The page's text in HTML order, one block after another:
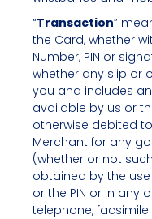
“Transaction”
the Card, whether
Number, PIN or
whether any slip or
you and includes
available by us or
otherwise debited
Merchant for any
(whether or not
obtained by the
or the PIN or in any
telephone,